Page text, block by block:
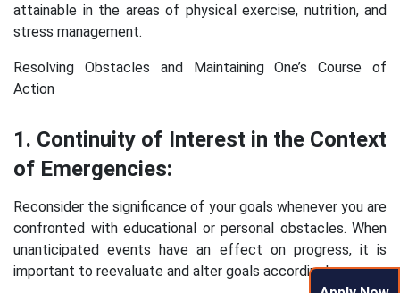
attainable in the areas of physical exercise, nutrition, and
stress management.
Resolving Obstacles and Maintaining One’s Course of
Action
1. Continuity of Interest in the Context
of Emergencies:
Reconsider the significance of your goals whenever you are
confronted with educational or personal obstacles. When
unanticipated events have an effect on progress, it is
important to reevaluate and alter goals accordingly.